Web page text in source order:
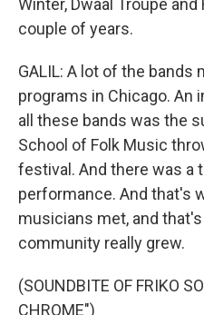
Winter, Dwaal Troupe
couple of years.
GALIL: A lot of the
programs in Chicago.
all these bands was the
School of Folk Music
festival. And there was a
performance. And that's
musicians met, and
community really grew.
(SOUNDBITE OF FRIKO
CHROME")